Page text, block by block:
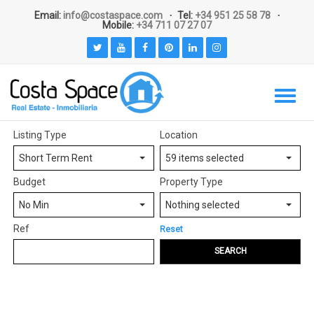
Email:info@costaspace.com Tel: +34 951 25 58 78
Mobile: +34 711 07 27 07
Listing Type
Short Term Rent
Location
59 items selected
Budget
No Min
Property Type
Nothing selected
Ref Reset
SEARCH